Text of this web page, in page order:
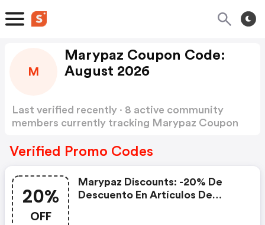
M
Marypaz Coupon Code:
August 2026
Last verified recently · 8 active community
members currently tracking Marypaz Coupon
Verified Promo Codes
20%
OFF
Marypaz Discounts: -20% De
Descuento En Artículos De